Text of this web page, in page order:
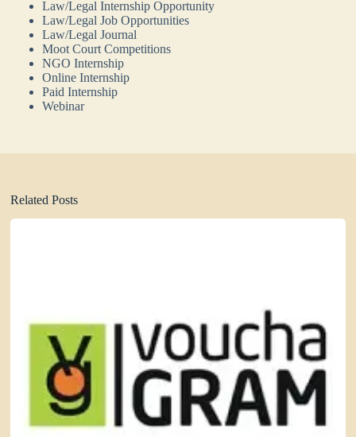
Law/Legal Internship Opportunity
Law/Legal Job Opportunities
Law/Legal Journal
Moot Court Competitions
NGO Internship
Online Internship
Paid Internship
Webinar
Related Posts